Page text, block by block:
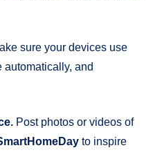
sure your devices use
automatically, and
Post photos or videos of
to inspire